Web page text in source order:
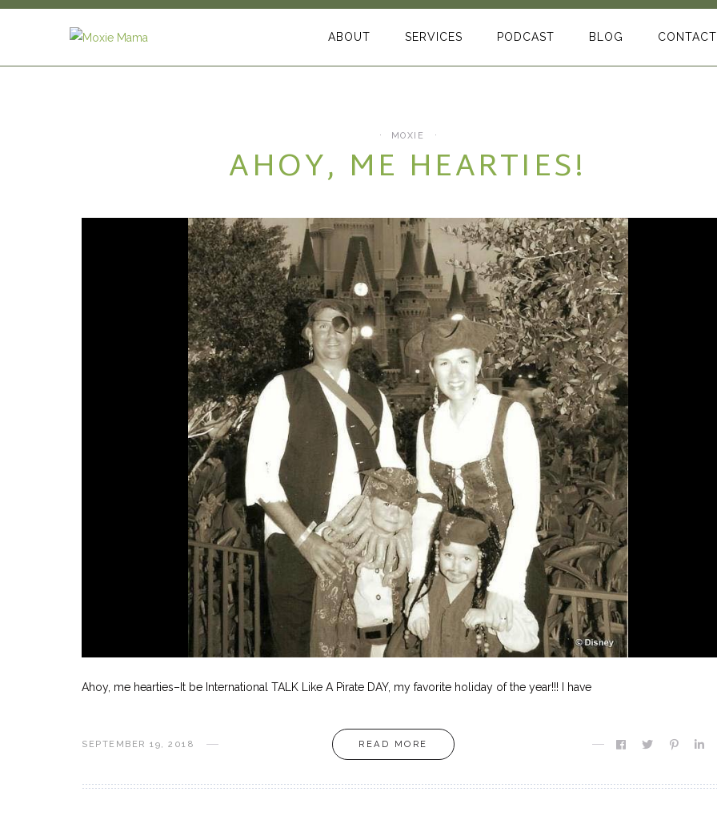
ABOUT SERVICES PODCAST BLOG CONTACT
MOXIE
AHOY, ME HEARTIES!
Ahoy, me hearties–It be International TALK Like A Pirate DAY, my favorite holiday of the year!!! I have
SEPTEMBER 19, 2018 READ MORE